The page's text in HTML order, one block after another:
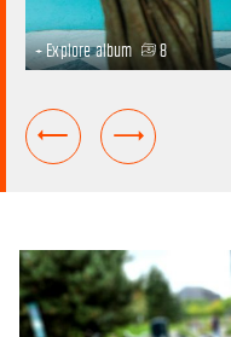
+ Explore album 8